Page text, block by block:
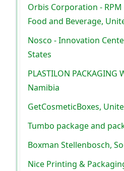
Orbis Corporation - RPM
Food and Beverage,
Nosco - Innovation
States
PLASTILON PACKAGING
Namibia
GetCosmeticBoxes,
Tumbo package and
Boxman Stellenbosch,
Nice Printing &